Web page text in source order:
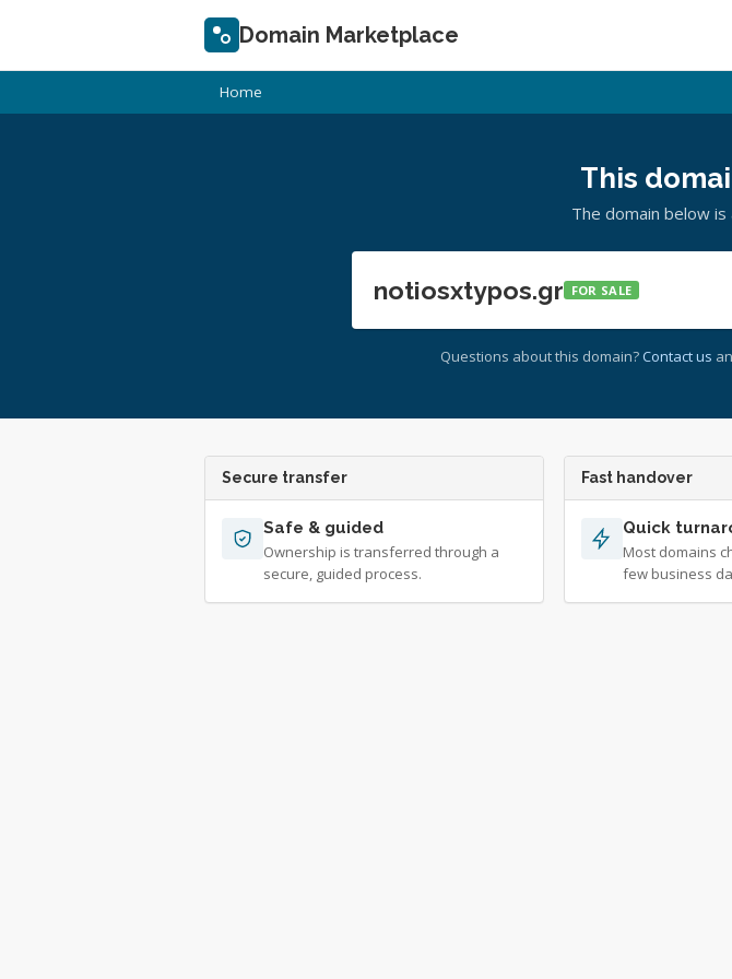
Domain Marketplace
Home
This
The domain below
notiosxtypos.gr FOR SALE
Questions about this domain? Contact us
Secure transfer
Safe & guided
Ownership is transferred through a
secure, guided process.
Fast handover
Quick
Most domains
few business